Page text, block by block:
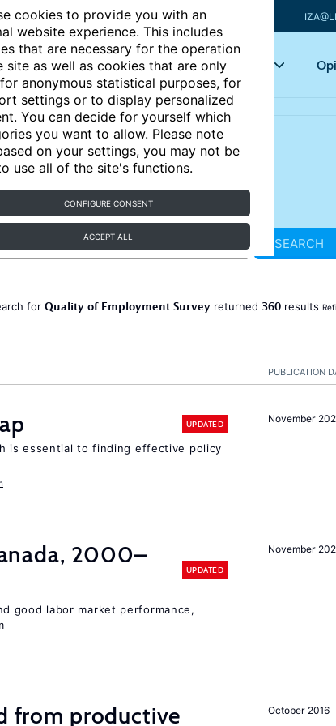
cookies to provide you with an
website experience. This includes
that are necessary for the operation
site as well as cookies that are only
anonymous statistical purposes, for
settings or to display personalized
You can decide for yourself which
you want to allow. Please note
on your settings, you may not be
use all of the site's functions.
CONFIGURE CONSENT
ACCEPT ALL
Articles Key topics
SEARCH
for Quality of Employment Survey returned 360 results
PUBLICATION
November
UPDATED
is essential to finding effective policy
November
2000–
UPDATED
good labor market performance,
October 2016
from productive